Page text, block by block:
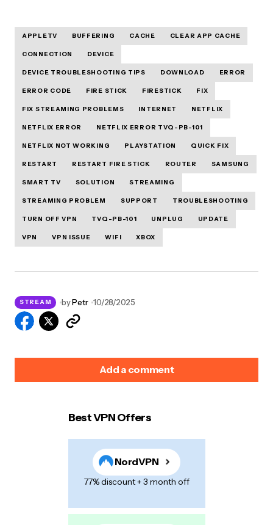
APPLETV BUFFERING CACHE CLEAR APP CACHE
CONNECTION DEVICE
DEVICE TROUBLESHOOTING TIPS DOWNLOAD ERROR
ERROR CODE FIRE STICK FIRESTICK FIX
FIX STREAMING PROBLEMS INTERNET NETFLIX
NETFLIX ERROR NETFLIX ERROR TVQ-PB-101
NETFLIX NOT WORKING PLAYSTATION QUICK FIX
RESTART RESTART FIRE STICK ROUTER SAMSUNG
SMART TV SOLUTION STREAMING
STREAMING PROBLEM SUPPORT TROUBLESHOOTING
TURN OFF VPN TVQ-PB-101 UNPLUG UPDATE
VPN VPN ISSUE WIFI XBOX
STREAM byPetr 10/28/2025
Add a comment
*
Best VPN Offers
NordVPN
77% discount + 3 month off